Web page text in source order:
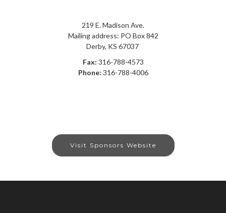
219 E. Madison Ave.
Mailing address: PO Box 842
Derby, KS 67037
Fax: 316-788-4573
Phone: 316-788-4006
Visit Sponsors Website